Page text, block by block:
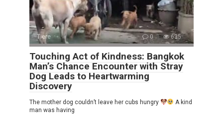
Tiere 0 635
Touching Act of Kindness: Bangkok
Man’s Chance Encounter with Stray
Dog Leads to Heartwarming
Discovery
The mother dog couldn’t leave her cubs hungry
A kind
man was having